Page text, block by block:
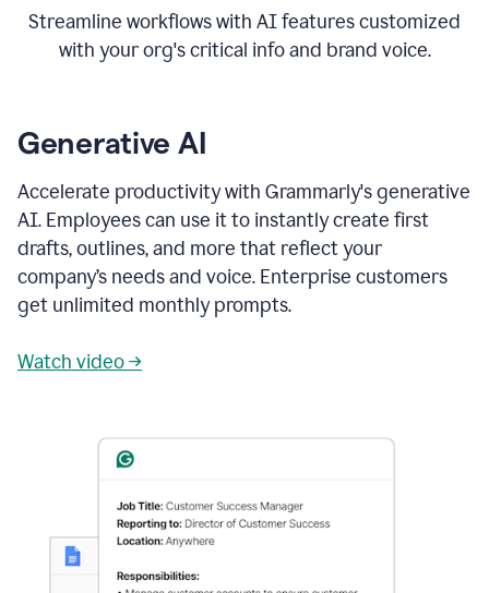
Streamline workflows with AI features customized
with your org's critical info and brand voice.
Generative AI
Accelerate productivity with Grammarly's generative
AI. Employees can use it to instantly create first
drafts, outlines, and more that reflect your
company’s needs and voice. Enterprise customers
get unlimited monthly prompts.
Watch video →